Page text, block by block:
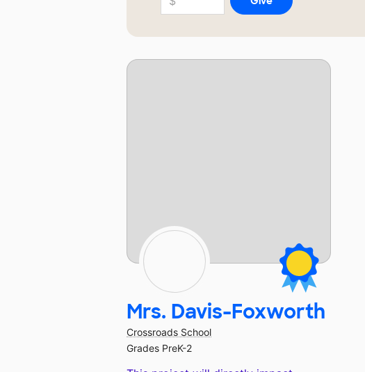
Mrs. Davis-Foxworth
Crossroads School
Grades PreK-2